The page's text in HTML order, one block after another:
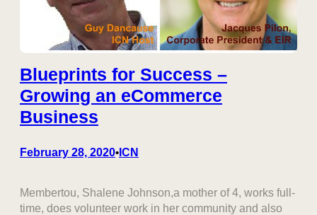
Blueprints for Success –
Growing an eCommerce
Business
February 28, 2020• ICN
Membertou, Shalene Johnson,a mother of 4, works full-
time, does volunteer work in her community and also